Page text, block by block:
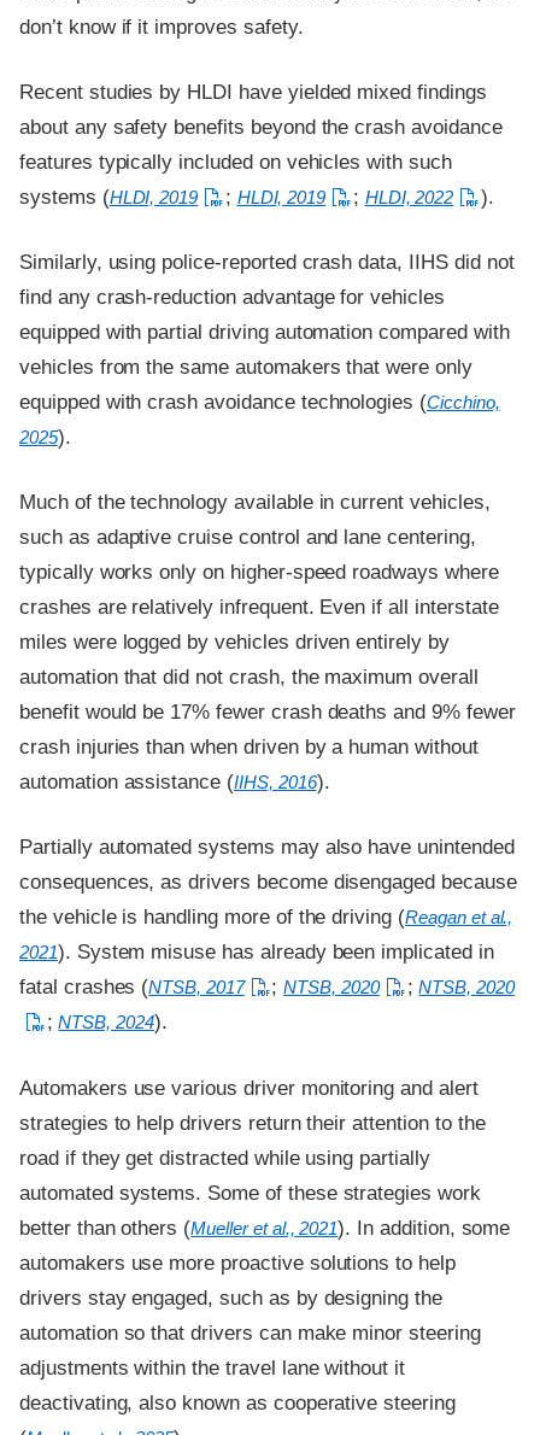
don’t know if it improves safety.
Recent studies by HLDI have yielded mixed findings
about any safety benefits beyond the crash avoidance
features typically included on vehicles with such
systems (HLDI, 2019 ; HLDI, 2019 ; HLDI, 2022 ).
Similarly, using police-reported crash data, IIHS did not
find any crash-reduction advantage for vehicles
equipped with partial driving automation compared with
vehicles from the same automakers that were only
equipped with crash avoidance technologies (Cicchino,
2025).
Much of the technology available in current vehicles,
such as adaptive cruise control and lane centering,
typically works only on higher-speed roadways where
crashes are relatively infrequent. Even if all interstate
miles were logged by vehicles driven entirely by
automation that did not crash, the maximum overall
benefit would be 17% fewer crash deaths and 9% fewer
crash injuries than when driven by a human without
automation assistance (IIHS, 2016).
Partially automated systems may also have unintended
consequences, as drivers become disengaged because
the vehicle is handling more of the driving (Reagan et al.,
2021). System misuse has already been implicated in
fatal crashes (NTSB, 2017 ;NTSB, 2020 ;NTSB, 2020
;NTSB, 2024).
Automakers use various driver monitoring and alert
strategies to help drivers return their attention to the
road if they get distracted while using partially
automated systems. Some of these strategies work
better than others (Mueller et al., 2021). In addition, some
automakers use more proactive solutions to help
drivers stay engaged, such as by designing the
automation so that drivers can make minor steering
adjustments within the travel lane without it
deactivating, also known as cooperative steering